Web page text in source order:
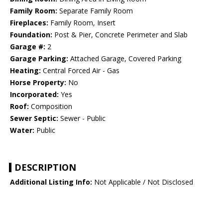
Family Room: Separate Family Room
Fireplaces: Family Room, Insert
Foundation: Post & Pier, Concrete Perimeter and Slab
Garage #: 2
Garage Parking: Attached Garage, Covered Parking
Heating: Central Forced Air - Gas
Horse Property: No
Incorporated: Yes
Roof: Composition
Sewer Septic: Sewer - Public
Water: Public
DESCRIPTION
Additional Listing Info: Not Applicable / Not Disclosed